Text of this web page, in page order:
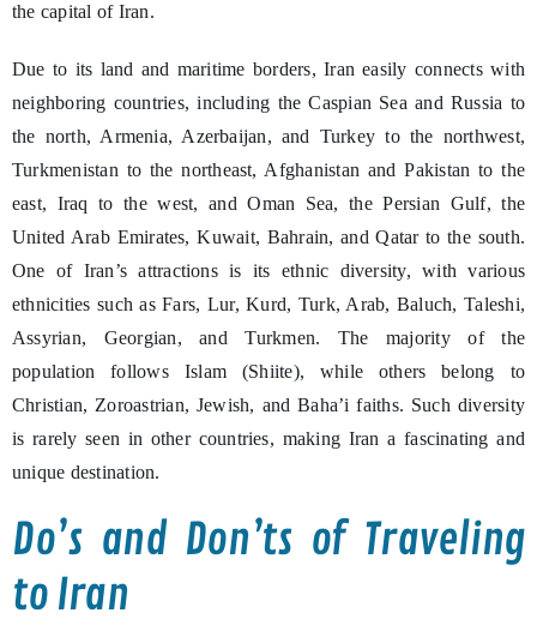
the capital of Iran.
Due to its land and maritime borders, Iran easily connects with
neighboring countries, including the Caspian Sea and Russia to
the north, Armenia, Azerbaijan, and Turkey to the northwest,
Turkmenistan to the northeast, Afghanistan and Pakistan to the
east, Iraq to the west, and Oman Sea, the Persian Gulf, the
United Arab Emirates, Kuwait, Bahrain, and Qatar to the south.
One of Iran’s attractions is its ethnic diversity, with various
ethnicities such as Fars, Lur, Kurd, Turk, Arab, Baluch, Taleshi,
Assyrian, Georgian, and Turkmen. The majority of the
population follows Islam (Shiite), while others belong to
Christian, Zoroastrian, Jewish, and Baha’i faiths. Such diversity
is rarely seen in other countries, making Iran a fascinating and
unique destination.
Do’s and Don’ts of Traveling
to Iran